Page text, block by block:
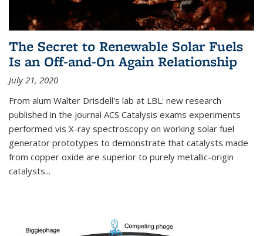
The Secret to Renewable Solar Fuels
Is an Off-and-On Again Relationship
July 21, 2020
From alum Walter Drisdell's lab at LBL: new research
published in the journal ACS Catalysis exams experiments
performed vis X-ray spectroscopy on working solar fuel
generator prototypes to demonstrate that catalysts made
from copper oxide are superior to purely metallic-origin
catalysts...